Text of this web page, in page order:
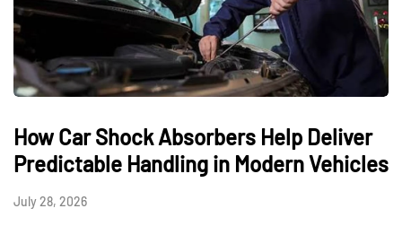
How Car Shock Absorbers Help Deliver
Predictable Handling in Modern Vehicles
July 28, 2026